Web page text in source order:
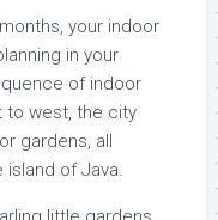
your indoor
in your
of indoor
to west, the city
gardens, all
of Java.